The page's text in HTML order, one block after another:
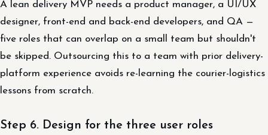
A lean delivery MVP needs a product manager, a UI/UX
designer, front-end and back-end developers, and QA —
five roles that can overlap on a small team but shouldn't
be skipped. Outsourcing this to a team with prior delivery-
platform experience avoids re-learning the courier-logistics
lessons from scratch.
Step 6. Design for the three user roles